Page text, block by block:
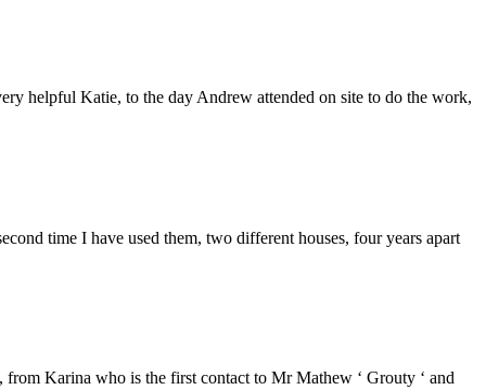
helpful Katie, to the day Andrew attended on site to do the work,
time I have used them, two different houses, four years apart
Karina who is the first contact to Mr Mathew ‘ Grouty ‘ and